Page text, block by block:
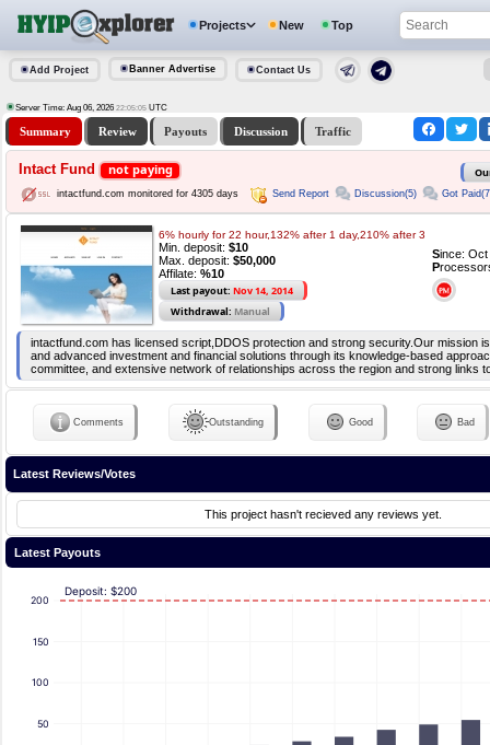
Projects New Top
Add Project Banner Advertise Contact Us
Server Time: Aug 06, 2026 22:05:05 UTC
Summary Review Payouts Discussion Traffic
Intact Fund not paying
intactfund.com monitored for 4305 days Send Report Discussion(5) Got
6% hourly for 22 hour,132% after 1 day,210% after 3
Min. deposit: $10
Max. deposit: $50,000
Affilate: %10
Last payout: Nov 14, 2014
Withdrawal: Manual
Since:
P
intactfund.com has licensed script,DDOS protection and strong security.Our mission
and advanced investment and financial solutions through its knowledge-based
committee, and extensive network of relationships across the region and strong links
Comments Outstanding Good Bad
Latest Reviews/Votes
This project hasn't recieved any reviews yet.
Latest Payouts
50
100
150
200
Deposit: $200